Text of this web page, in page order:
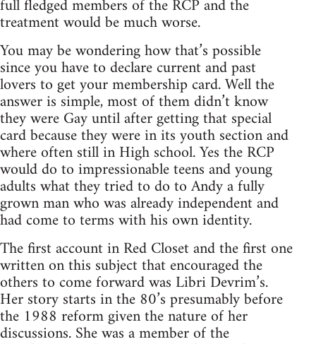
full fledged members of the RCP and the
treatment would be much worse.
You may be wondering how that’s possible
since you have to declare current and past
lovers to get your membership card. Well the
answer is simple, most of them didn’t know
they were Gay until after getting that special
card because they were in its youth section and
where often still in High school. Yes the RCP
would do to impressionable teens and young
adults what they tried to do to Andy a fully
grown man who was already independent and
had come to terms with his own identity.
The first account in Red Closet and the first one
written on this subject that encouraged the
others to come forward was Libri Devrim’s.
Her story starts in the 80’s presumably before
the 1988 reform given the nature of her
discussions. She was a member of the